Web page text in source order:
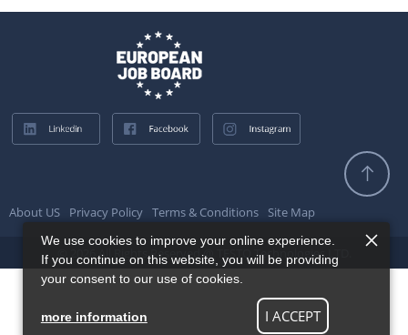
About US Privacy Policy Terms & Conditions Site Map
© 2026 All Rights Reserved @ TESTQ Technologies LTD.
We use cookies to improve your online experience.
If you continue on this website, you will be providing
your consent to our use of cookies.
more information I ACCEPT